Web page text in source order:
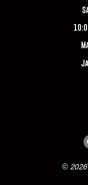
© 2026